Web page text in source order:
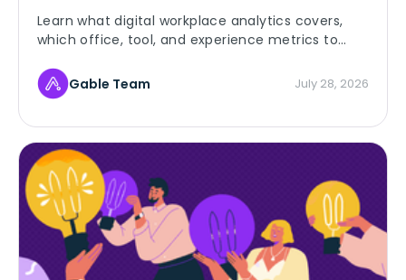
Learn what digital workplace analytics covers,
which office, tool, and experience metrics to
decisions.Gable Team July 28, 2026